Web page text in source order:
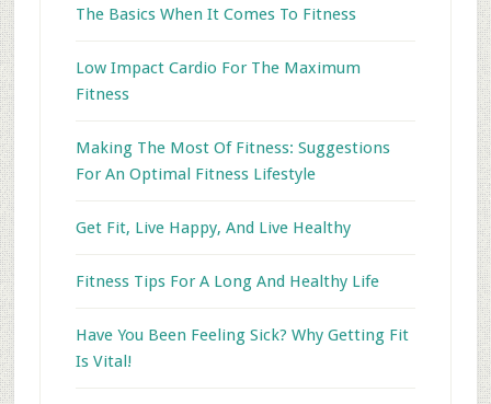
The Basics When It Comes To Fitness
Low Impact Cardio For The Maximum
Fitness
Making The Most Of Fitness: Suggestions
For An Optimal Fitness Lifestyle
Get Fit, Live Happy, And Live Healthy
Fitness Tips For A Long And Healthy Life
Have You Been Feeling Sick? Why Getting Fit
Is Vital!